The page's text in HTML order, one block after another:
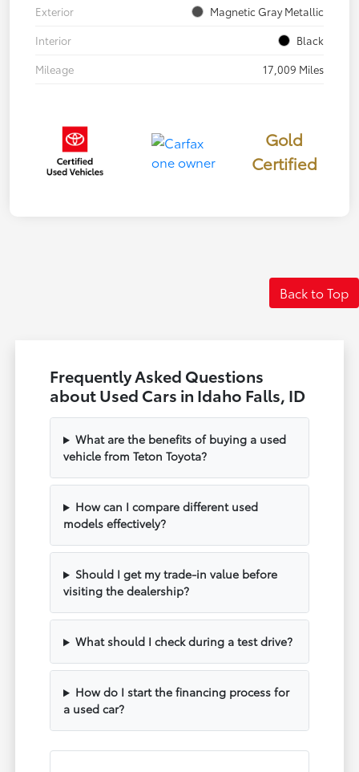
Exterior
Magnetic Gray Metallic
Interior
Black
Mileage
17,009 Miles
Gold
Certified
Back to Top
Frequently Asked Questions
about Used Cars in Idaho Falls, ID
What are the benefits of buying a used
vehicle from Teton Toyota?
How can I compare different used
models effectively?
Should I get my trade-in value before
visiting the dealership?
What should I check during a test drive?
How do I start the financing process for
a used car?